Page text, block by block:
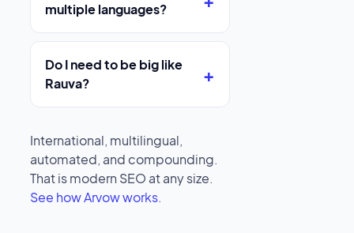
multiple languages?
Do I need to be big like
Rauva?
International, multilingual,
automated, and compounding.
That is modern SEO at any size.
See how Arvow works.